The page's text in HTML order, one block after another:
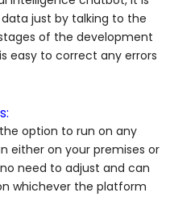
just by talking to the
of the development
easy to correct any errors
option to run on any
either on your premises or
need to adjust and can
whichever the platform